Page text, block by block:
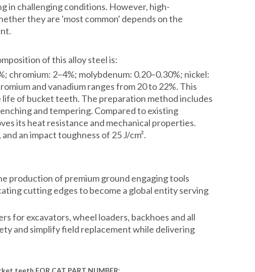
in challenging conditions. However, high-
they are 'most common' depends on the
of this alloy steel is:
chromium: 2–4%; molybdenum: 0.20–0.30%; nickel:
and vanadium ranges from 20 to 22%. This
of bucket teeth. The preparation method includes
and tempering. Compared to existing
its heat resistance and mechanical properties.
an impact toughness of 25 J/cm².
production of premium ground engaging tools
cutting edges to become a global entity serving
for excavators, wheel loaders, backhoes and all
and simplify field replacement while delivering
teeth FOR CAT PART NUMBER: